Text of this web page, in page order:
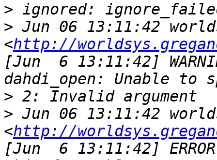
>
> Jun 06 13:11:42
<http://
[Jun  6 13:11:42]
>
> Jun 06 13:11:42
<http://
[Jun  6 13:11:42]